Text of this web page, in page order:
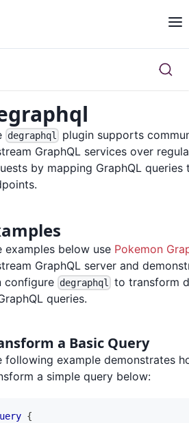
degraphql
plugin supports
GraphQL services over
by mapping GraphQL queries
examples below use Pokemon
GraphQL server and
configure degraphql to transform
queries.
a Basic Query
following example demonstrates
a simple query below:
{